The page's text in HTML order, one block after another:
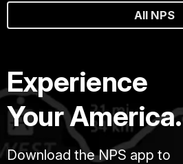
All NPS
Experience
Your America.
Download the NPS app to